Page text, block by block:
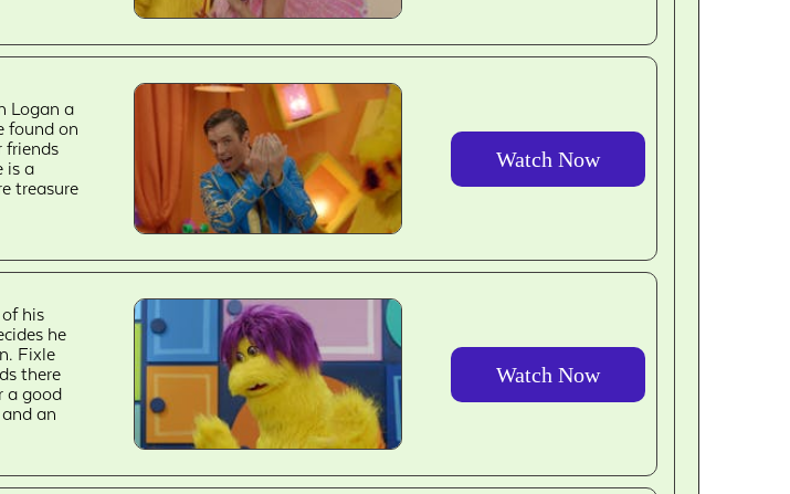
Logan a
found on
friends
is a
treasure
Watch Now
his
he
Fixle
there
a good
an
Watch Now